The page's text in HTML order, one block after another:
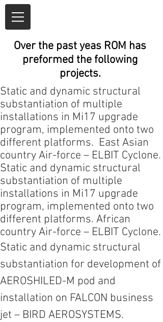
Over the past yeas ROM has
preformed the following
projects.
Static and dynamic structural
substantiation of multiple
installations in Mi17 upgrade
program, implemented onto two
different platforms. East Asian
countryAir-force – ELBIT Cyclone.
Static and dynamic structural
substantiation of multiple
installations in Mi17 upgrade
program, implemented onto two
different platforms. African
countryAir-force – ELBIT Cyclone.
Static and dynamic structural
substantiation for development of
AEROSHILED-M pod and
installation on FALCON business
jet – BIRD AEROSYSTEMS.